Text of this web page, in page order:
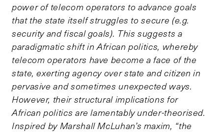
power of telecom operators to advance goals
that the state itself struggles to secure (e.g.
security and fiscal goals). This suggests a
paradigmatic shift in African politics, whereby
telecom operators have become a face of the
state, exerting agency over state and citizen in
pervasive and sometimes unexpected ways.
However, their structural implications for
African politics are lamentably under-theorised.
Inspired by Marshall McLuhan’s maxim, “the